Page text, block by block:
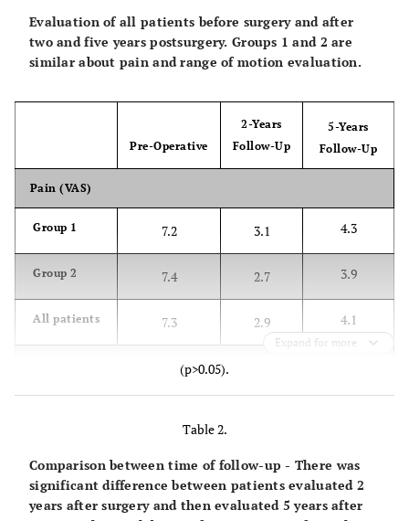
Evaluation of all patients before surgery and after
two and five years postsurgery. Groups 1 and 2 are
similar about pain and range of motion evaluation.
Pre-Operative
2-Years
Follow-Up
5-Years
Follow-Up
Pain (VAS)
Group 1 7.2 3.1 4.3
Group 2 7.4 2.7 3.9
All patients 7.3 2.9 4.1
All patients 73.5 º 128.4 º 121.3 º
Expand for more
(p>0.05).
Table 2.
Comparison between time of follow-up - There was
significant difference between patients evaluated 2
years after surgery and then evaluated 5 years after